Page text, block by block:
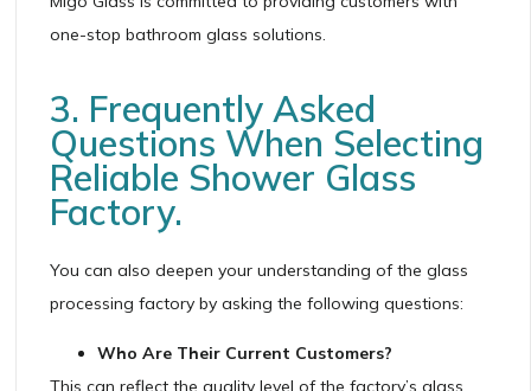
one-stop bathroom glass solutions.
3. Frequently Asked
Questions When Selecting
Reliable Shower Glass
Factory.
You can also deepen your understanding of the glass
processing factory by asking the following questions:
Who Are Their Current Customers?
This can reflect the quality level of the factory’s glass